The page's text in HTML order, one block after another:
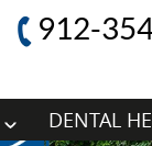
912-
DENTAL